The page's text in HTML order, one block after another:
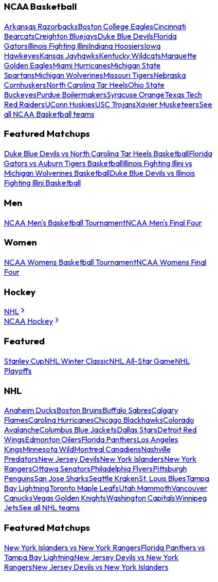
NCAA Basketball
Arkansas RazorbacksBoston College EaglesCincinnati
BearcatsCreighton BluejaysDuke Blue DevilsFlorida
GatorsIllinois Fighting IlliniIndiana HoosiersIowa
HawkeyesKansas JayhawksKentucky WildcatsMarquette
Golden EaglesMiami HurricanesMichigan State
SpartansMichigan WolverinesMissouri TigersNebraska
CornhuskersNorth Carolina Tar HeelsOhio State
BuckeyesPurdue BoilermakersSyracuse OrangeTexas Tech
Red RaidersUConn HuskiesUSC TrojansXavier MusketeersSee
all NCAA Basketball teams
Featured Matchups
Duke Blue Devils vs North Carolina Tar Heels BasketballFlorida
Gators vs Auburn Tigers BasketballIllinois Fighting Illini vs
Michigan Wolverines BasketballDuke Blue Devils vs Illinois
Fighting Illini Basketball
Men
NCAA Men's Basketball TournamentNCAA Men's Final Four
Women
NCAA Womens Basketball TournamentNCAA Womens Final
Four
Hockey
NHL
NCAA Hockey
Featured
Stanley CupNHL Winter ClassicNHL All-Star GameNHL
Playoffs
NHL
Anaheim DucksBoston BruinsBuffalo SabresCalgary
FlamesCarolina HurricanesChicago BlackhawksColorado
AvalancheColumbus Blue JacketsDallas StarsDetroit Red
WingsEdmonton OilersFlorida PanthersLos Angeles
KingsMinnesota WildMontreal CanadiensNashville
PredatorsNew Jersey DevilsNew York IslandersNew York
RangersOttawa SenatorsPhiladelphia FlyersPittsburgh
PenguinsSan Jose SharksSeattle KrakenSt. Louis BluesTampa
Bay LightningToronto Maple LeafsUtah MammothVancouver
CanucksVegas Golden KnightsWashington CapitalsWinnipeg
JetsSee all NHL teams
Featured Matchups
New York Islanders vs New York RangersFlorida Panthers vs
Tampa Bay LightningNew Jersey Devils vs New York
RangersNew Jersey Devils vs New York Islanders